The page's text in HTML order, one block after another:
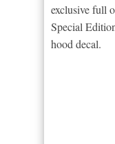
exclusive full
Special
hood decal.